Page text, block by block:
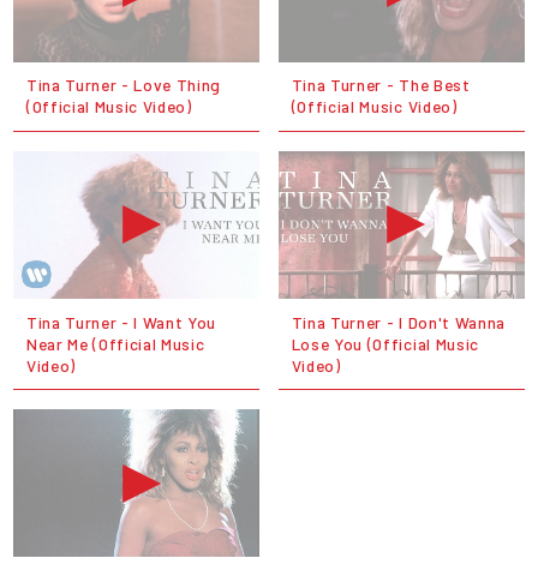
Tina Turner - Love Thing
(Official Music Video)
Tina Turner - The Best
(Official Music Video)
Tina Turner - I Want You
Near Me (Official Music
Video)
Tina Turner - I Don't Wanna
Lose You (Official Music
Video)